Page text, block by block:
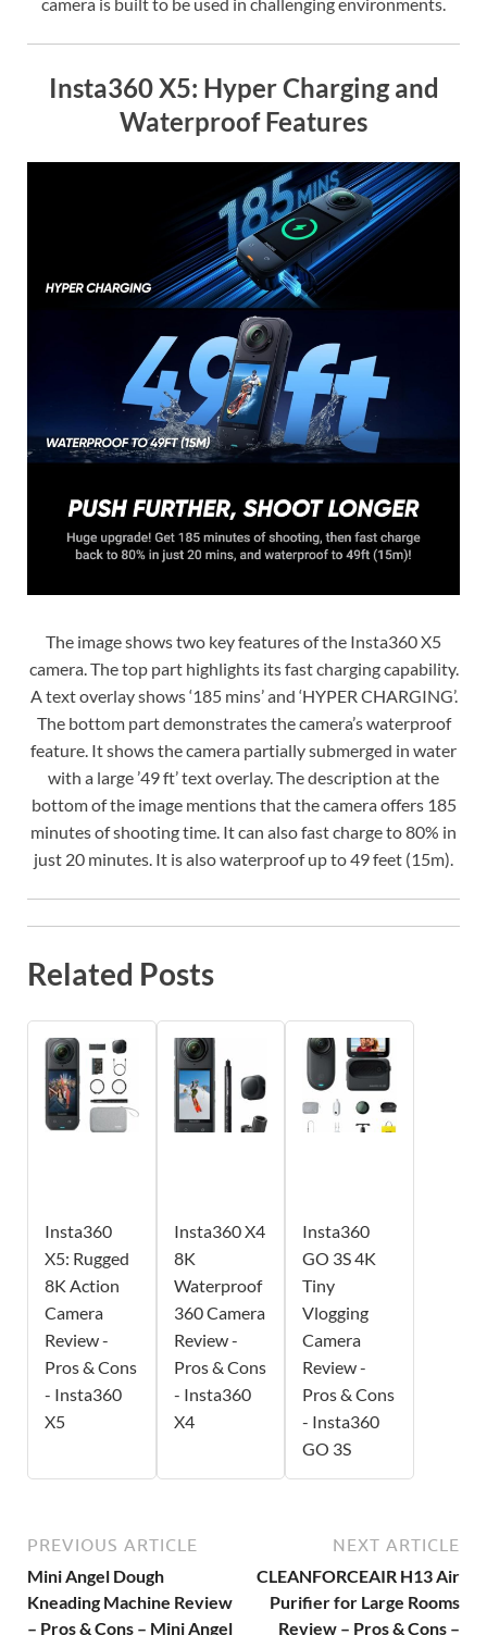
Insta360 X5: Hyper Charging and
Waterproof Features
The image shows two key features of the Insta360 X5
camera. The top part highlights its fast charging capability.
A text overlay shows ‘185 mins’ and ‘HYPER CHARGING’.
The bottom part demonstrates the camera’s waterproof
feature. It shows the camera partially submerged in water
with a large ’49 ft’ text overlay. The description at the
bottom of the image mentions that the camera offers 185
minutes of shooting time. It can also fast charge to 80% in
just 20 minutes. It is also waterproof up to 49 feet (15m).
Related Posts
Insta360
X5: Rugged
8K Action
Camera
Review -
Pros & Cons
- Insta360
X5
Insta360 X4
8K
Waterproof
360 Camera
Review -
Pros & Cons
- Insta360
X4
Insta360
GO 3S 4K
Tiny
Vlogging
Camera
Review -
Pros & Cons
- Insta360
GO 3S
PREVIOUS ARTICLE
Mini Angel Dough
Kneading Machine Review
– Pros & Cons – Mini Angel
NEXT ARTICLE
CLEANFORCEAIR H13 Air
Purifier for Large Rooms
Review – Pros & Cons –